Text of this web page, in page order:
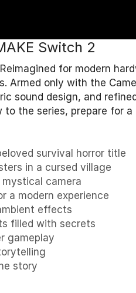
Switch 2
for modern
only with the
sound design, and
the series, prepare for
survival horror title
in a cursed village
camera
a modern experience
effects
filled with secrets
gameplay
story